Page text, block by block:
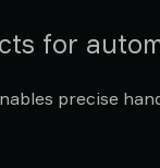
for
precise